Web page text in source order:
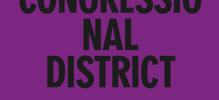
NAL
DISTRICT